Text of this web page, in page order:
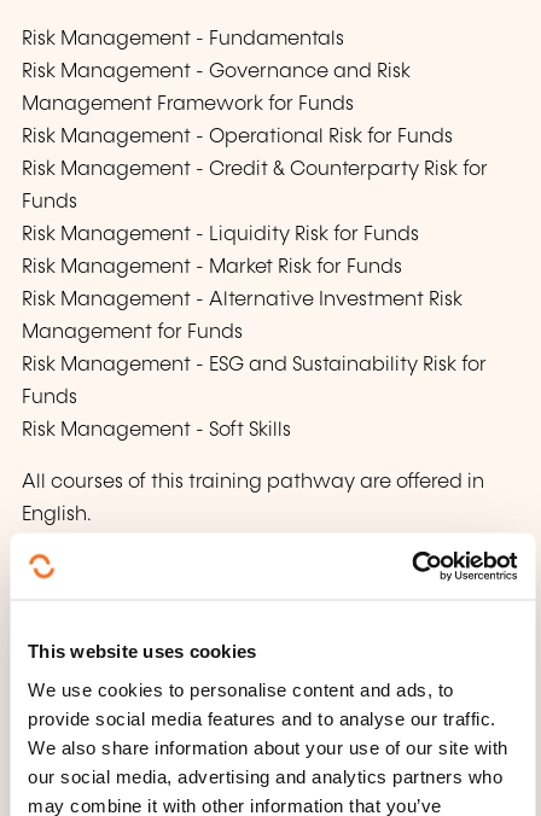
This website uses cookies
We use cookies to personalise content and ads, to
provide social media features and to analyse our traffic.
We also share information about your use of our site with
our social media, advertising and analytics partners who
may combine it with other information that you’ve
Risk Management - Fundamentals
Risk Management - Governance and Risk
Management Framework for Funds
Risk Management - Operational Risk for Funds
Risk Management - Credit & Counterparty Risk for
Funds
Risk Management - Liquidity Risk for Funds
Risk Management - Market Risk for Funds
Risk Management - Alternative Investment Risk
Management for Funds
Risk Management - ESG and Sustainability Risk for
Funds
Risk Management - Soft Skills
All courses of this training pathway are offered in
English.
How to contact the
training provider?